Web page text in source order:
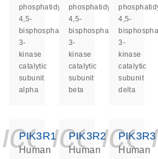
phosphatidylinositol-
4,5-
bisphosphate
3-
kinase
catalytic
subunit
alpha
phosphatidylinositol-
4,5-
bisphosphate
3-
kinase
catalytic
subunit
beta
4,5-
3-
kinase
catalytic
subunit
delta
PIK3R1
Human
PIK3R2
Human
PIK3R3
Human